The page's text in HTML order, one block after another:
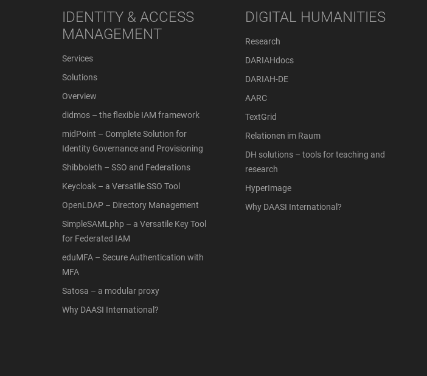
IDENTITY & ACCESS
MANAGEMENT
Services
Solutions
Overview
didmos – the flexible IAM framework
midPoint – Complete Solution for
Identity Governance and Provisioning
Shibboleth – SSO and Federations
Keycloak – a Versatile SSO Tool
OpenLDAP – Directory Management
SimpleSAMLphp – a Versatile Key Tool
for Federated IAM
eduMFA – Secure Authentication with
MFA
Satosa – a modular proxy
Why DAASI International?
DIGITAL HUMANITIES
Research
DARIAHdocs
DARIAH-DE
AARC
TextGrid
Relationen im Raum
DH solutions – tools for teaching and
research
HyperImage
Why DAASI International?